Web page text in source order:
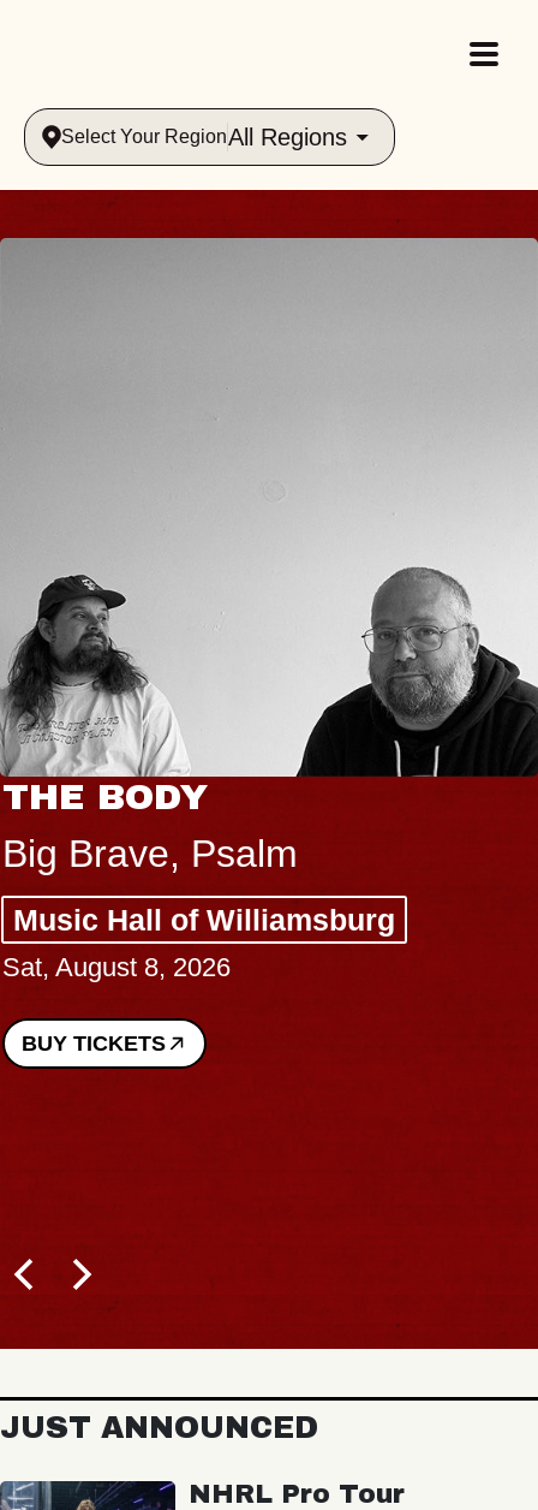
Select Your RegionAll Regions
THE BODY
Big Brave, Psalm
Music Hall of Williamsburg
Sat, August 8, 2026
BUY TICKETS
JUST ANNOUNCED
NHRL Pro Tour